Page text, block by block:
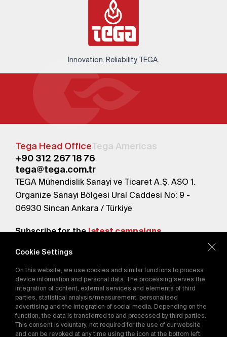
Innovation. Reliability. TEGA.
Tega Head OfficeTega Americas
+90 312 267 18 76
tega@tega.com.tr
TEGA Mühendislik Sanayi ve Ticaret A.Ş. ASO 1.
Organize Sanayi Bölgesi Ural Caddesi No: 9 -
06930 Sincan Ankara / Türkiye
Subscribe for thelatest campaigns.
By subscribing, you agree to our
Privacy Policy
E-Catalog
Cookie Settings
On this website, we use cookies and similar functions to process
device information and personal data. The processing serves the
integration of content, external services and elements of third
parties, statistical analysis/measurement, personalised
advertising and the integration of social media. Depending on the
function, the data is transferred to and processed by third parties.
This consent is voluntary, not required for the use of our website
and can be revoked at any time using the icon at the bottom left.